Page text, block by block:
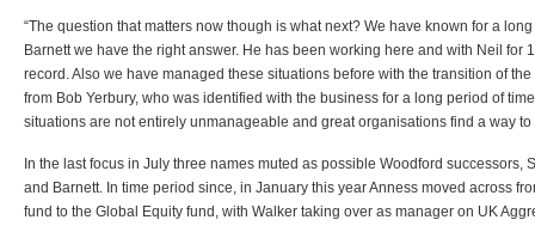
“The question that matters now though is what next? We have known for a
Barnett we have the right answer. He has been working here and with Neil for
record. Also we have managed these situations before with the transition of
from Bob Yerbury, who was identified with the business for a long period of
situations are not entirely unmanageable and great organisations find a way to
In the last focus in July three names muted as possible Woodford successors,
and Barnett. In time period since, in January this year Anness moved across
fund to the Global Equity fund, with Walker taking over as manager on UK